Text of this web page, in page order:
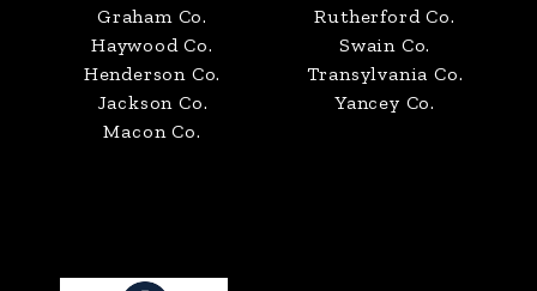
Graham Co.
Haywood Co.
Henderson Co.
Jackson Co.
Macon Co.
Rutherford Co.
Swain Co.
Transylvania Co.
Yancey Co.